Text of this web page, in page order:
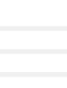
elegance of the
Designed with a
inspired